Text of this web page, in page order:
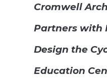
Cromwell
Partners with
Design the
Education